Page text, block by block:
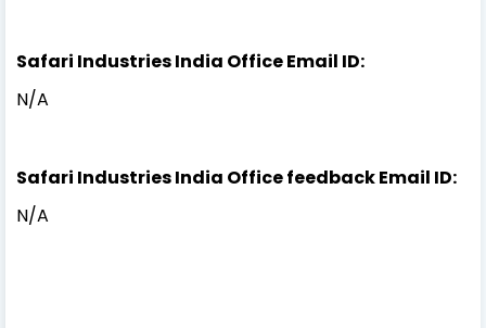
Safari Industries India Office Email ID:
N/A
Safari Industries India Office feedback Email ID:
N/A